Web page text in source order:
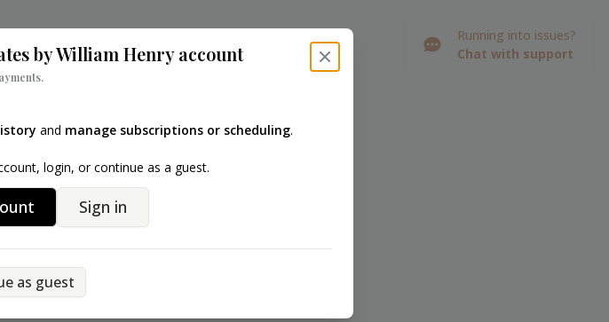
Running into issues?
Chat with support
by William Henryaccount Close modal
and manage subscriptions or scheduling.
login, or continue as a guest.
Sign in
as guest